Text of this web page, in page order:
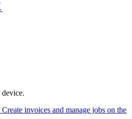
Create invoices and manage jobs on the